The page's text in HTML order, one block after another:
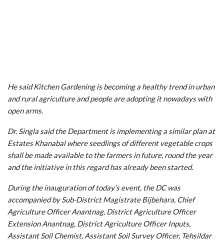
He said Kitchen Gardening is becoming a healthy trend in urban
and rural agriculture and people are adopting it nowadays with
open arms.
Dr. Singla said the Department is implementing a similar plan at
Estates Khanabal where seedlings of different vegetable crops
shall be made available to the farmers in future, round the year
and the initiative in this regard has already been started.
During the inauguration of today’s event, the DC was
accompanied by Sub-District Magistrate Bijbehara, Chief
Agriculture Officer Anantnag, District Agriculture Officer
Extension Anantnag, District Agriculture Officer Inputs,
Assistant Soil Chemist, Assistant Soil Survey Officer, Tehsildar